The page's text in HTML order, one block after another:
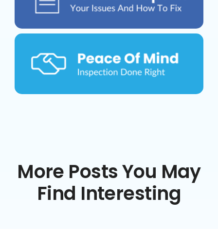
More Posts You May
Find Interesting